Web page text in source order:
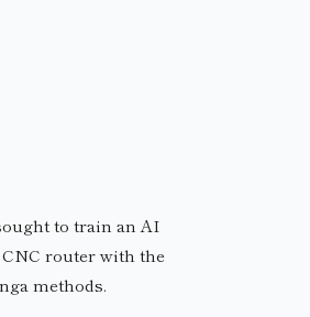
to train an AI
router with the
methods.